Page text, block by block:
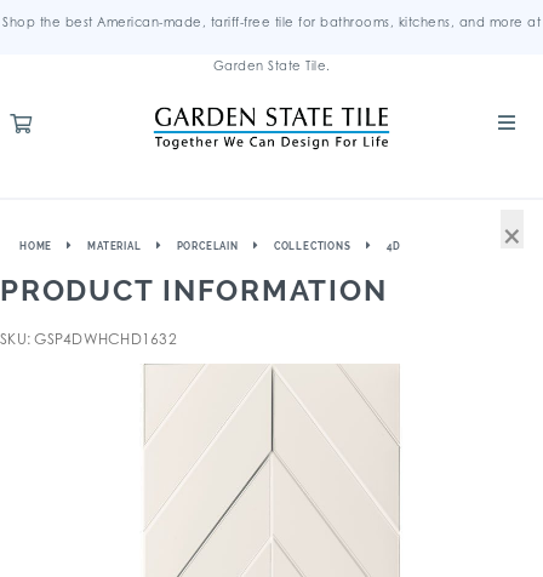
Shop the best American-made, tariff-free tile for bathrooms, kitchens, and more at
Garden State Tile.
HOME MATERIAL PORCELAIN COLLECTIONS 4D
PRODUCT INFORMATION
SKU: GSP4DWHCHD1632
×